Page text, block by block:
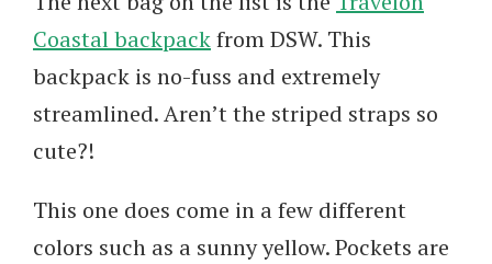
Coastal backpackfrom DSW. This
backpack is no-fuss and extremely
streamlined. Aren’t the striped straps so
cute?!
This one does come in a few different
colors such as a sunny yellow. Pockets are